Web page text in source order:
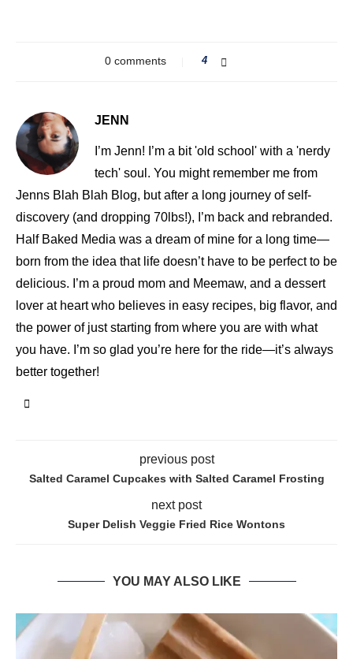
0 comments 4
JENN
I’m Jenn! I’m a bit 'old school' with a 'nerdy
tech' soul. You might remember me from
Jenns Blah Blah Blog, but after a long journey of self-
discovery (and dropping 70lbs!), I’m back and rebranded.
Half Baked Media was a dream of mine for a long time—
born from the idea that life doesn’t have to be perfect to be
delicious. I’m a proud mom and Meemaw, and a dessert
lover at heart who believes in easy recipes, big flavor, and
the power of just starting from where you are with what
you have. I’m so glad you’re here for the ride—it’s always
better together!
previous post
Salted Caramel Cupcakes with Salted Caramel Frosting
next post
Super Delish Veggie Fried Rice Wontons
YOU MAY ALSO LIKE